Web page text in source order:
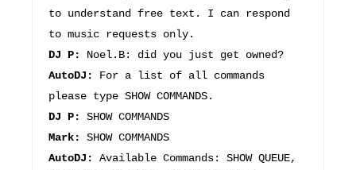
to understand free text. I can respond
to music requests only.
DJ P:
Noel.B: did you just get owned?
AutoDJ:
For a list of all commands
please type SHOW COMMANDS.
DJ P:
SHOW COMMANDS
Mark: SHOW COMMANDS
AutoDJ: Available Commands: SHOW QUEUE,